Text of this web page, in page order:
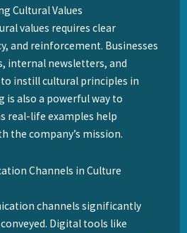
Cultural Values
values requires clear
and reinforcement. Businesses
internal newsletters, and
instill cultural principles in
is also a powerful way to
real-life examples help
the company’s mission.
Channels in Culture
channels significantly
Digital tools like